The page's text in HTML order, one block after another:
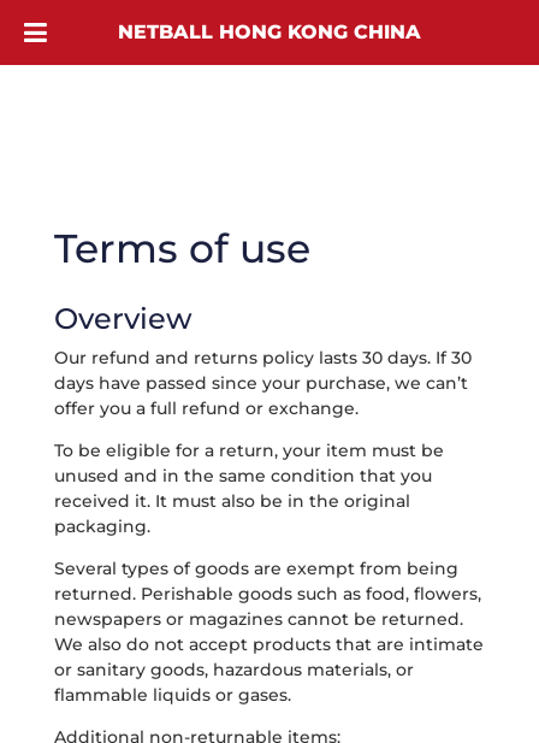
Terms of use
Overview
Our refund and returns policy lasts 30 days. If 30
days have passed since your purchase, we can’t
offer you a full refund or exchange.
To be eligible for a return, your item must be
unused and in the same condition that you
received it. It must also be in the original
packaging.
Several types of goods are exempt from being
returned. Perishable goods such as food, flowers,
newspapers or magazines cannot be returned.
We also do not accept products that are intimate
or sanitary goods, hazardous materials, or
flammable liquids or gases.
Additional non-returnable items:
NETBALL HONG KONG CHINA